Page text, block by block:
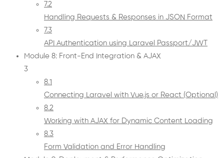
7.2
Handling Requests & Responses in JSON Format
7.3
API Authentication using Laravel Passport/JWT
Module 8: Front-End Integration & AJAX
3
8.1
Connecting Laravel with Vue.js or React (Optional)
8.2
Working with AJAX for Dynamic Content Loading
8.3
Form Validation and Error Handling